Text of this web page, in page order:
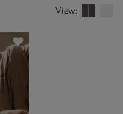
View:
Save item